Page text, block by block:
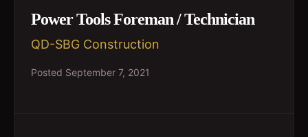
Power Tools Foreman / Technician
QD-SBG Construction
Posted September 7, 2021